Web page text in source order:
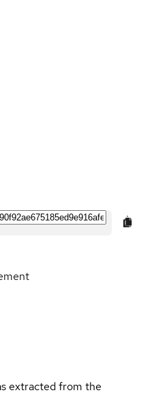
extracted from the